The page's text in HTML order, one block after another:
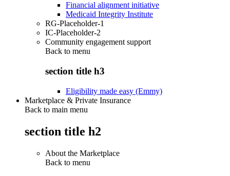
Financial alignment initiative
Medicaid Integrity Institute
RG-Placeholder-1
IC-Placeholder-2
Community engagement support
Back to menu
section title h3
Eligibility made easy (Emmy)
Marketplace & Private Insurance
Back to main menu
section title h2
About the Marketplace
Back to menu